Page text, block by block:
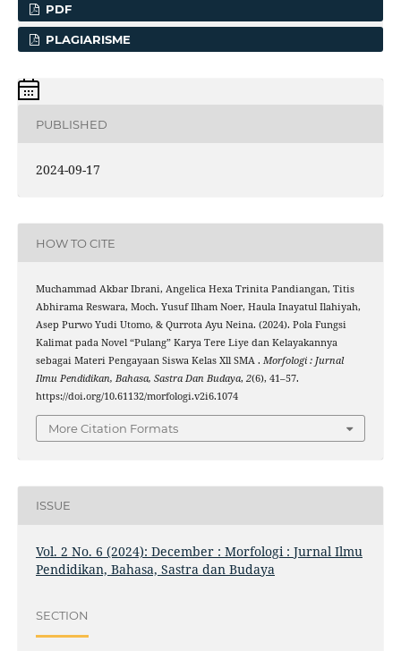
PDF
PLAGIARISME
PUBLISHED
2024-09-17
HOW TO CITE
Muchammad Akbar Ibrani, Angelica Hexa Trinita Pandiangan, Titis
Abhirama Reswara, Moch. Yusuf Ilham Noer, Haula Inayatul Ilahiyah,
Asep Purwo Yudi Utomo, & Qurrota Ayu Neina. (2024). Pola Fungsi
Kalimat pada Novel “Pulang” Karya Tere Liye dan Kelayakannya
sebagai Materi Pengayaan Siswa Kelas Xll SMA . Morfologi : Jurnal
Ilmu Pendidikan, Bahasa, Sastra Dan Budaya, 2(6), 41–57.
https://doi.org/10.61132/morfologi.v2i6.1074
More Citation Formats
ISSUE
Vol. 2 No. 6 (2024): December : Morfologi : Jurnal Ilmu
Pendidikan, Bahasa, Sastra dan Budaya
SECTION